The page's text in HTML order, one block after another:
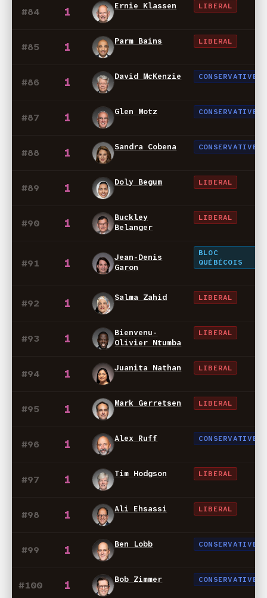
#84 1 Ernie Klassen LIBERAL
#85 1 Parm Bains LIBERAL
#86 1 David McKenzie CONSERVATIVE
#87 1 Glen Motz CONSERVATIVE
#88 1 Sandra Cobena CONSERVATIVE
#89 1 Doly Begum LIBERAL
#90 1
Buckley
Belanger
LIBERAL
#91 1
Jean-Denis
Garon
BLOC
QUÉBÉCOIS
#92 1 Salma Zahid LIBERAL
#93 1
Bienvenu-
Olivier Ntumba
LIBERAL
#94 1 Juanita Nathan LIBERAL
#95 1 Mark Gerretsen LIBERAL
#96 1 Alex Ruff CONSERVATIVE
#97 1 Tim Hodgson LIBERAL
#98 1 Ali Ehsassi LIBERAL
#99 1 Ben Lobb CONSERVATIVE
#100 1 Bob Zimmer CONSERVATIVE